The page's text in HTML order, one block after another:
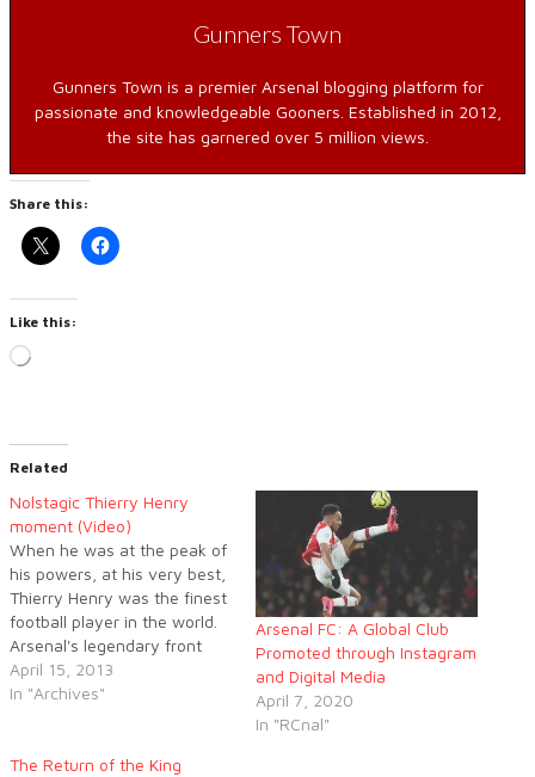
Gunners Town
Gunners Town is a premier Arsenal blogging platform for
passionate and knowledgeable Gooners. Established in 2012,
the site has garnered over 5 million views.
Share this:
Like this:
Loading…
Related
Nolstagic Thierry Henry
moment (Video)
When he was at the peak of
his powers, at his very best,
Thierry Henry was the finest
football player in the world.
Arsenal's legendary front
man had it all; the exquisite
touch, blistering pace,
Gooners wish they could
April 15, 2013
In "Archives"
Arsenal FC: A Global Club
Promoted through Instagram
and Digital Media
April 7, 2020
In "RCnal"
The Return of the King